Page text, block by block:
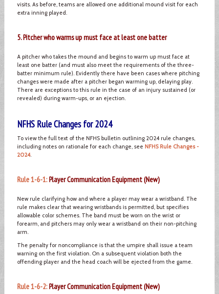
visits. As before, teams are allowed one additional mound visit for each
extra inning played.
5. Pitcher who warms up must face at least one batter
A pitcher who takes the mound and begins to warm up must face at
least one batter (and must also meet the requirements of the three-
batter minimum rule). Evidently there have been cases where pitching
changes were made after a pitcher began warming up, delaying play.
There are exceptions to this rule in the case of an injury sustained (or
revealed) during warm-ups, or an ejection.
NFHS Rule Changes for 2024
To view the full text of the NFHS bulletin outlining 2024 rule changes,
including notes on rationale for each change, see NFHS Rule Changes -
2024.
Rule 1-6-1:Player Communication Equipment (New)
New rule clarifying how and where a player may wear a wristband. The
rule makes clear that wearing wristbands is permitted, but specifies
allowable color schemes. The band must be worn on the wrist or
forearm, and pitchers may only wear a wristband on their non-pitching
arm.
The penalty for noncompliance is that the umpire shall issue a team
warning on the first violation. On a subsequent violation both the
offending player and the head coach will be ejected from the game.
Rule 1-6-2:Player Communication Equipment (New)